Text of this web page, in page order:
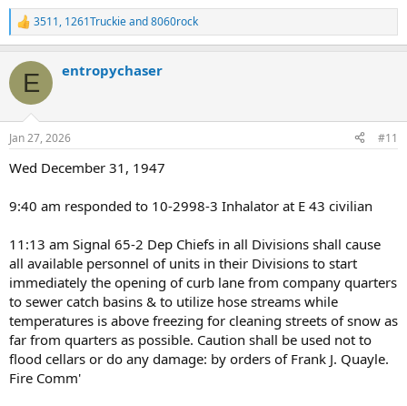
R
e
c
i
s
3511, 1261Truckieand8060rock
E entropychaser
Jan 27, 2026 #11
Wed December 31, 1947
9:40 am responded to 10-2998-3 Inhalator at E 43 civilian
11:13 am Signal 65-2 Dep Chiefs in all Divisions shall cause
all available personnel of units in their Divisions to start
immediately the opening of curb lane from company quarters
to sewer catch basins & to utilize hose streams while
temperatures is above freezing for cleaning streets of snow as
far from quarters as possible. Caution shall be used not to
flood cellars or do any damage: by orders of Frank J. Quayle.
Fire Comm'